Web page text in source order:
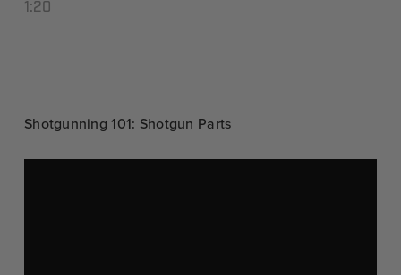
1:20
Shotgunning 101: Shotgun Parts